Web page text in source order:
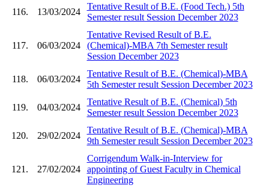
116. 13/03/2024
Tentative Result of B.E. (Food Tech.) 5th
Semester result Session December 2023
117. 06/03/2024
Tentative Revised Result of B.E.
(Chemical)-MBA 7th Semester result
Session December 2023
118. 06/03/2024
Tentative Result of B.E. (Chemical)-MBA
5th Semester result Session December 2023
119. 04/03/2024
Tentative Result of B.E. (Chemical) 5th
Semester result Session December 2023
120. 29/02/2024
Tentative Result of B.E. (Chemical)-MBA
9th Semester result Session December 2023
121. 27/02/2024
Corrigendum Walk-in-Interview for
appointing of Guest Faculty in Chemical
Engineering